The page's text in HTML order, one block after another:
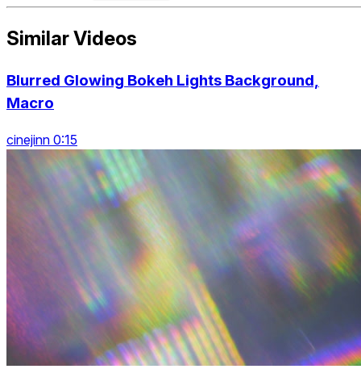
Similar Videos
Blurred Glowing Bokeh Lights Background,
Macro
cinejinn 0:15